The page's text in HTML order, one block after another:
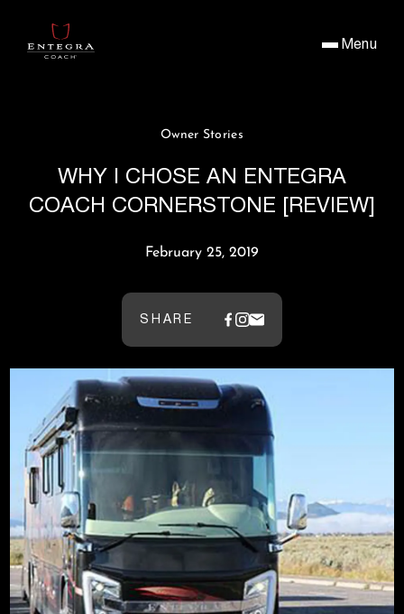
Menu
Owner Stories
WHY I CHOSE AN ENTEGRA
COACH CORNERSTONE [REVIEW]
February 25, 2019
SHARE